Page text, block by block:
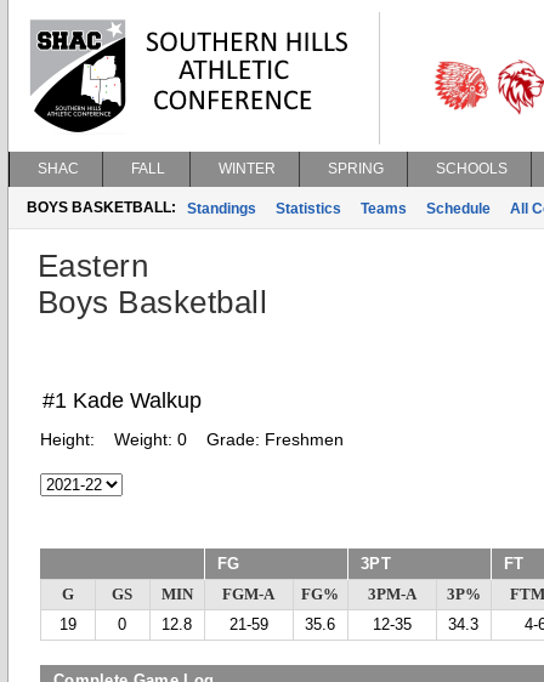
SHAC FALL WINTER SPRING SCHOOLS
BOYS BASKETBALL: Standings Statistics Teams Schedule All
Eastern
Boys Basketball
#1 Kade Walkup
Height: Weight: 0 Grade: Freshmen
FG 3PT FT
G GS MIN FGM-A FG% 3PM-A 3P%
19
0 12.8 21-59 35.6 12-35 34.3 4-